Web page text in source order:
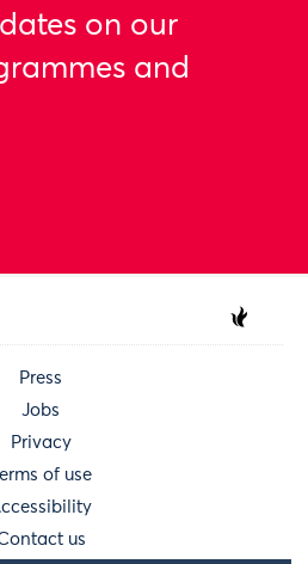
on our
and
Press
Jobs
Privacy
of use
us